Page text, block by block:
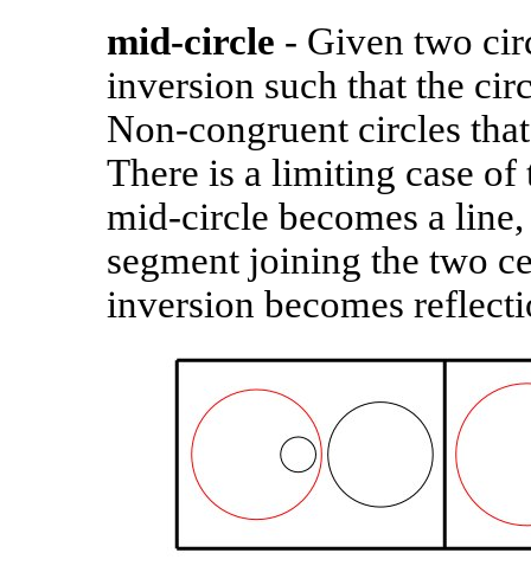
mid-circle - Given two
inversion such that the
Non-congruent circles
There is a limiting case
mid-circle becomes a
segment joining the two
inversion becomes